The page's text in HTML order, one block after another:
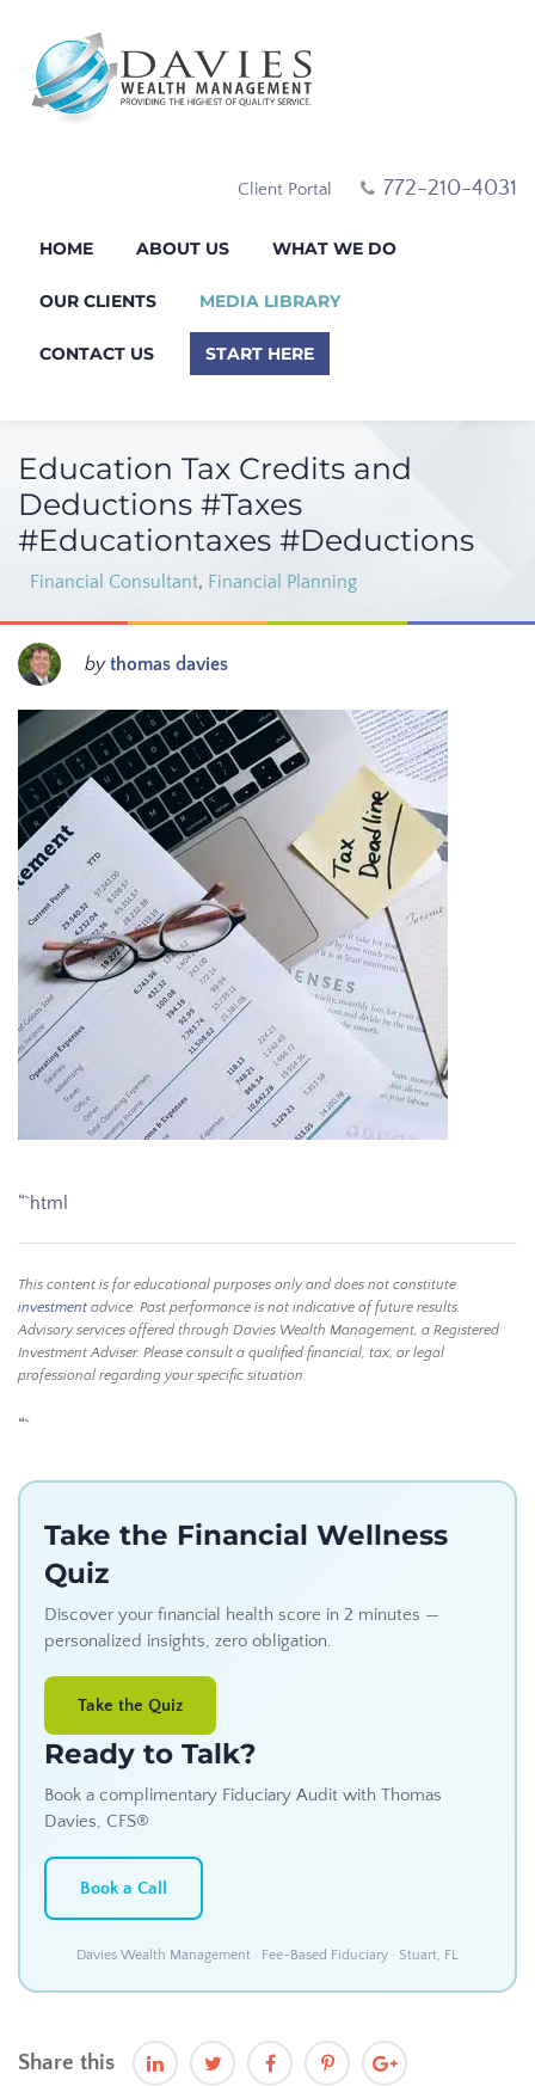
Client Portal 772-210-4031
HOME ABOUT US WHAT WE DO
OUR CLIENTS MEDIA LIBRARY
CONTACT US START HERE
Education Tax Credits and
Deductions #Taxes
#Educationtaxes #Deductions
Financial Consultant, Financial Planning
bythomas davies
“`html
This content is for educational purposes only and does not constitute
investment advice. Past performance is not indicative of future results.
Advisory services offered through Davies Wealth Management, a Registered
Investment Adviser. Please consult a qualified financial, tax, or legal
professional regarding your specific situation.
“`
Take the Financial Wellness
Quiz
Discover your financial health score in 2 minutes —
personalized insights, zero obligation.
Take the Quiz
Ready to Talk?
Book a complimentary Fiduciary Audit with Thomas
Davies, CFS®
Book a Call
Davies Wealth Management · Fee-Based Fiduciary · Stuart, FL
Share this